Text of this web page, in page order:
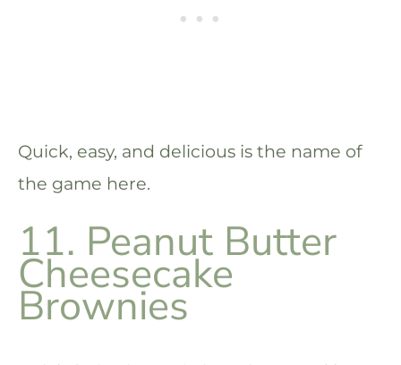
Quick, easy, and delicious is the name of
the game here.
11. Peanut Butter
Cheesecake
Brownies